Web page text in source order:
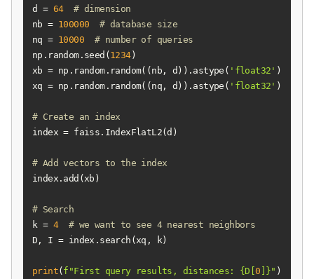
d = 64
# dimension
nb = 100000
# database size
nq = 10000
# number of queries
np.random.seed( 1234
xb = np.random.random((nb, d)).astype( 'float32'
xq = np.random.random((nq, d)).astype( 'float32'
# Create an index
# Add vectors to the index
# Search
k = 4
# we want to see 4 nearest neighbors
print( f"First query results, distances: {D[0 ]}"